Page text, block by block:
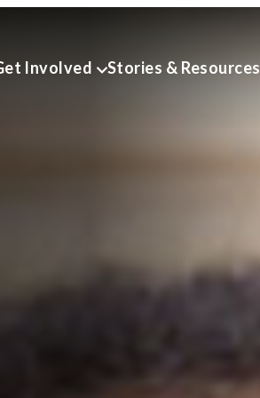
Involved Stories & Resources